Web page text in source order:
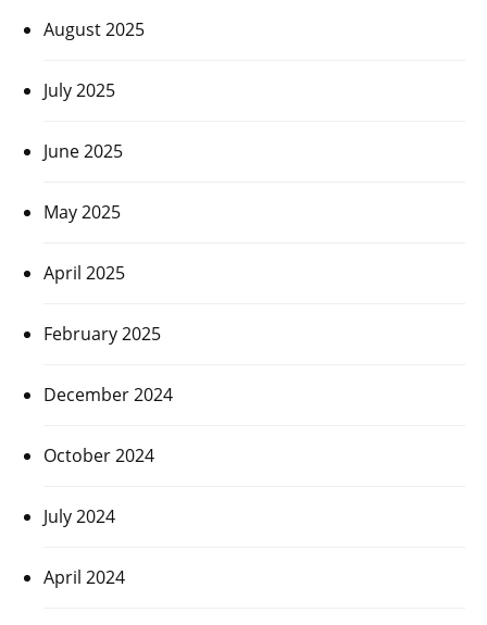
August 2025
July 2025
June 2025
May 2025
April 2025
February 2025
December 2024
October 2024
July 2024
April 2024